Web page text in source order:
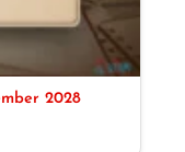
2028